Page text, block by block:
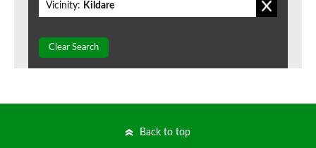
Vicinity: Kildare
Clear Search
Back to top